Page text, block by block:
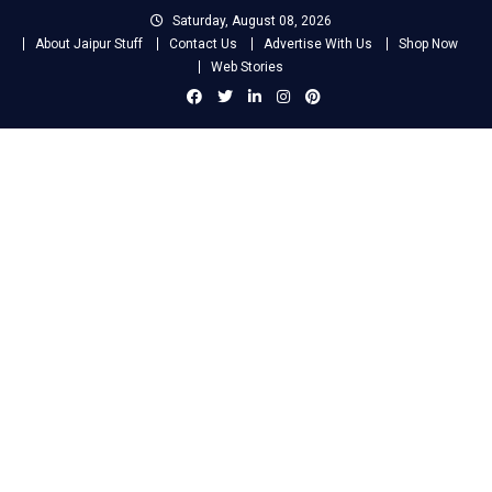
Saturday, August 08, 2026
About Jaipur Stuff
Contact Us Advertise With Us
Shop Now
Web Stories